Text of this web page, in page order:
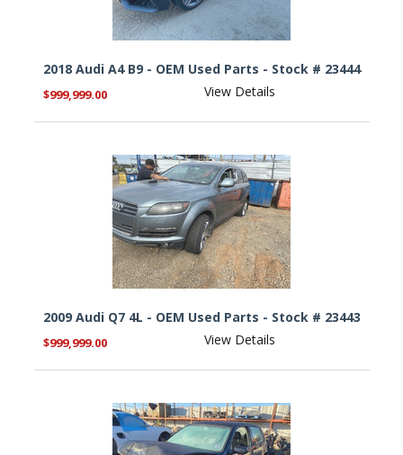
2018 Audi A4 B9 - OEM Used Parts - Stock # 23444
$999,999.00 View Details
2009 Audi Q7 4L - OEM Used Parts - Stock # 23443
$999,999.00 View Details